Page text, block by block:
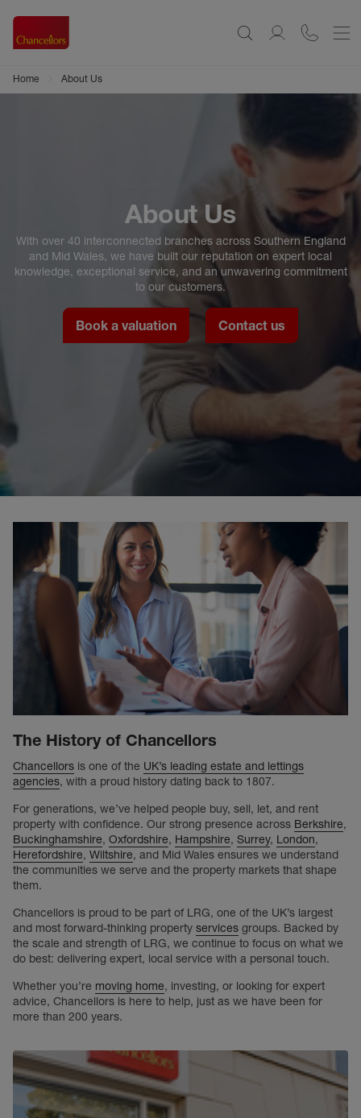
Home About Us
About Us
With over 40 interconnected branches across Southern England
and Mid Wales, we have built our reputation on expert local
knowledge, exceptional service, and an unwavering commitment
to our customers.
Book a valuation Contact us
The History of Chancellors
Chancellors is one of the UK’s leading estate and lettings
agencies, with a proud history dating back to 1807.
For generations, we’ve helped people buy, sell, let, and rent
property with confidence. Our strong presence across Berkshire,
Buckinghamshire, Oxfordshire, Hampshire, Surrey, London,
Herefordshire, Wiltshire, and Mid Wales ensures we understand
the communities we serve and the property markets that shape
them.
Chancellors is proud to be part of LRG, one of the UK’s largest
and most forward-thinking property services groups. Backed by
the scale and strength of LRG, we continue to focus on what we
do best: delivering expert, local service with a personal touch.
Whether you’re moving home, investing, or looking for expert
advice, Chancellors is here to help, just as we have been for
more than 200 years.